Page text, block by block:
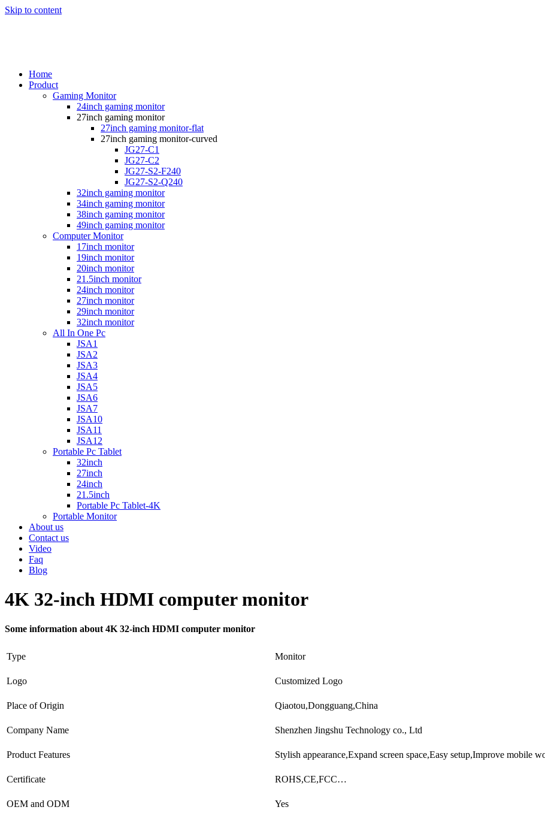
Skip to content
Home
Product
Gaming Monitor
24inch gaming monitor
27inch gaming monitor
27inch gaming monitor-flat
27inch gaming monitor-curved
JG27-C1
JG27-C2
JG27-S2-F240
JG27-S2-Q240
32inch gaming monitor
34inch gaming monitor
38inch gaming monitor
49inch gaming monitor
Computer Monitor
17inch monitor
19inch monitor
20inch monitor
21.5inch monitor
24inch monitor
27inch monitor
29inch monitor
32inch monitor
All In One Pc
JSA1
JSA2
JSA3
JSA4
JSA5
JSA6
JSA7
JSA10
JSA11
JSA12
Portable Pc Tablet
32inch
27inch
24inch
21.5inch
Portable Pc Tablet-4K
Portable Monitor
About us
Contact us
Video
Faq
Blog
4K 32-inch HDMI computer monitor
Some information about 4K 32-inch HDMI computer monitor
Type Monitor
Logo Customized Logo
Place of Origin Qiaotou,Dongguang,China
Company Name Shenzhen Jingshu Technology co., Ltd
Product Features Stylish appearance,Expand screen space,Easy setup,Improve mobile
Certificate ROHS,CE,FCC…
OEM and ODM Yes